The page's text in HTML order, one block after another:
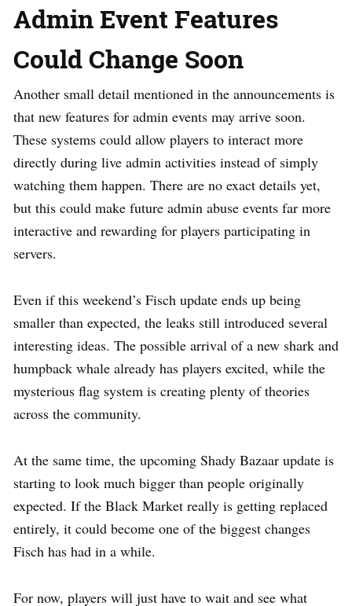
Admin Event Features
Could Change Soon
Another small detail mentioned in the announcements is
that new features for admin events may arrive soon.
These systems could allow players to interact more
directly during live admin activities instead of simply
watching them happen. There are no exact details yet,
but this could make future admin abuse events far more
interactive and rewarding for players participating in
servers.
Even if this weekend’s Fisch update ends up being
smaller than expected, the leaks still introduced several
interesting ideas. The possible arrival of a new shark and
humpback whale already has players excited, while the
mysterious flag system is creating plenty of theories
across the community.
At the same time, the upcoming Shady Bazaar update is
starting to look much bigger than people originally
expected. If the Black Market really is getting replaced
entirely, it could become one of the biggest changes
Fisch has had in a while.
For now, players will just have to wait and see what